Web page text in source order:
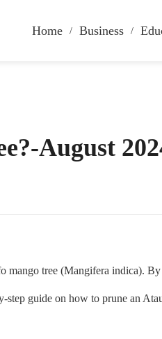
Home Business
August
tree (Mangifera indica).
guide on how to prune an